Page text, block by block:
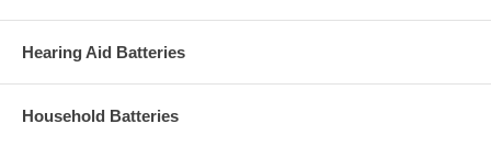
Hearing Aid Batteries
Household Batteries